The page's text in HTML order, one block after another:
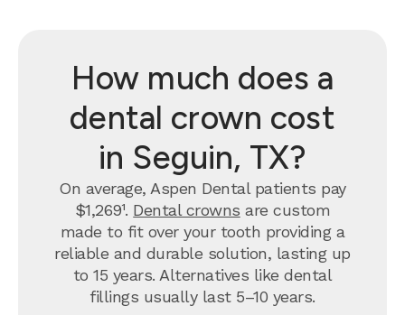
How much does a
dental crown cost
in Seguin, TX?
On average, Aspen Dental patients pay
$1,269¹. Dental crowns are custom
made to fit over your tooth providing a
reliable and durable solution, lasting up
to 15 years. Alternatives like dental
fillings usually last 5–10 years.